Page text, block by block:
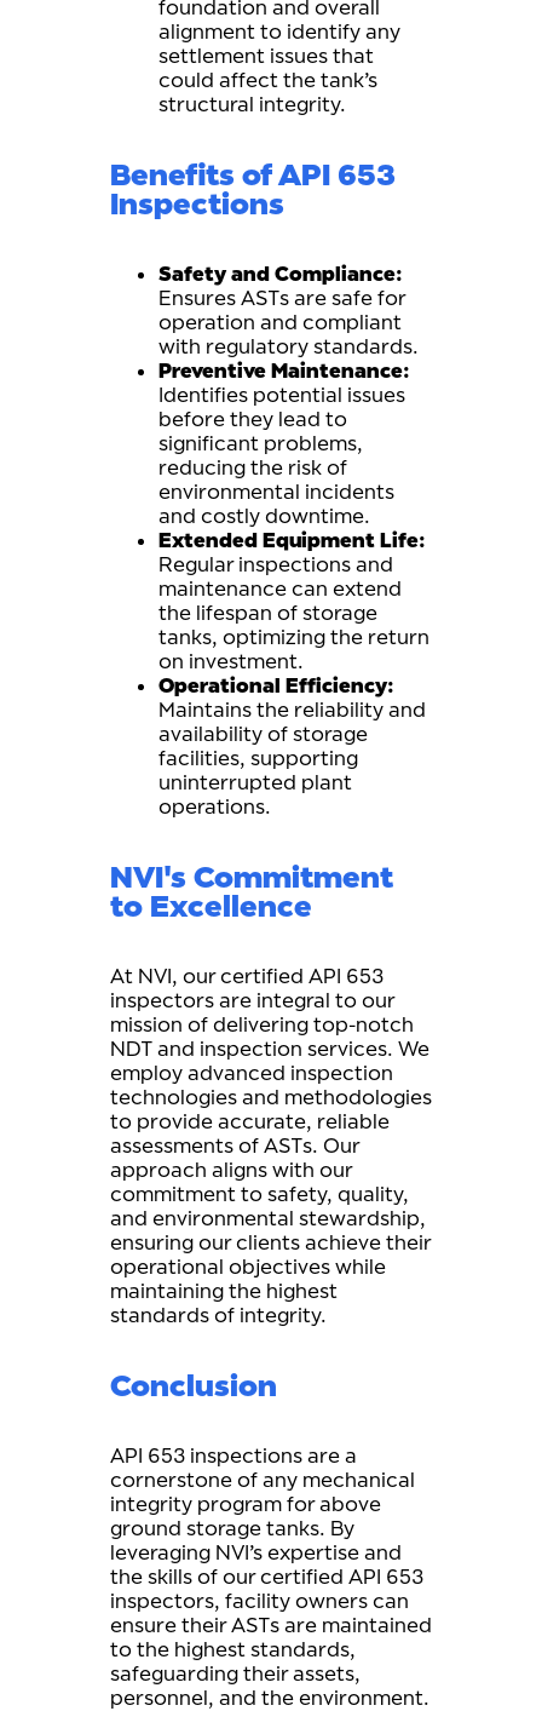
foundation and overall
alignment to identify any
settlement issues that
could affect the tank’s
structural integrity.
Benefits of API 653
Inspections
Safety and Compliance:
Ensures ASTs are safe for
operation and compliant
with regulatory standards.
Preventive Maintenance:
Identifies potential issues
before they lead to
significant problems,
reducing the risk of
environmental incidents
and costly downtime.
Extended Equipment Life:
Regular inspections and
maintenance can extend
the lifespan of storage
tanks, optimizing the return
on investment.
Operational Efficiency:
Maintains the reliability and
availability of storage
facilities, supporting
uninterrupted plant
operations.
NVI's Commitment
to Excellence
At NVI, our certified API 653
inspectors are integral to our
mission of delivering top-notch
NDT and inspection services. We
employ advanced inspection
technologies and methodologies
to provide accurate, reliable
assessments of ASTs. Our
approach aligns with our
commitment to safety, quality,
and environmental stewardship,
ensuring our clients achieve their
operational objectives while
maintaining the highest
standards of integrity.
Conclusion
API 653 inspections are a
cornerstone of any mechanical
integrity program for above
ground storage tanks. By
leveraging NVI’s expertise and
the skills of our certified API 653
inspectors, facility owners can
ensure their ASTs are maintained
to the highest standards,
safeguarding their assets,
personnel, and the environment.